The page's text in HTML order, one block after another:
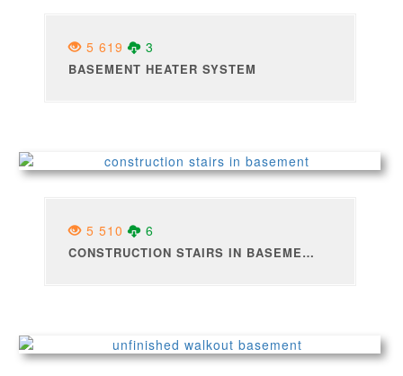
5 619 3
BASEMENT HEATER SYSTEM
5 510 6
CONSTRUCTION STAIRS IN BASEMENT